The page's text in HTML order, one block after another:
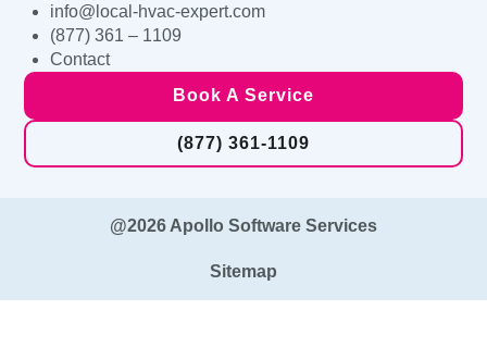
info@local-hvac-expert.com
(877) 361 – 1109
Contact
Book A Service
(877) 361-1109
@2026 Apollo Software Services
Sitemap